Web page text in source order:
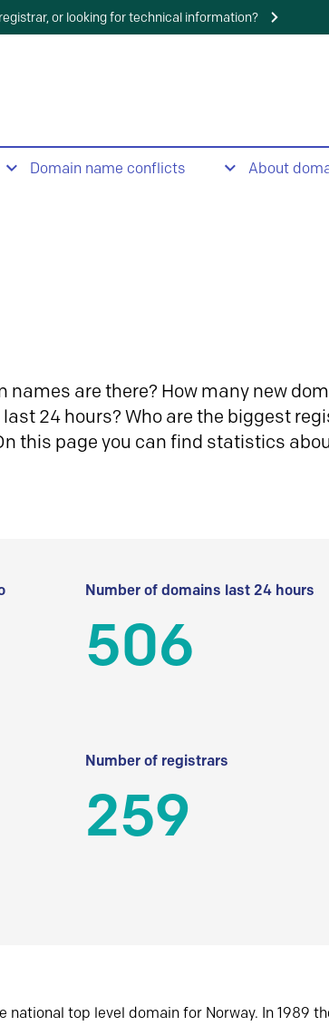
or looking for technical information?
Domain name conflicts About
names are there? How many new
24 hours? Who are the biggest
this page you can find statistics
Number of domains last 24 hours
506
Number of registrars
259
national top level domain for Norway. In 1989